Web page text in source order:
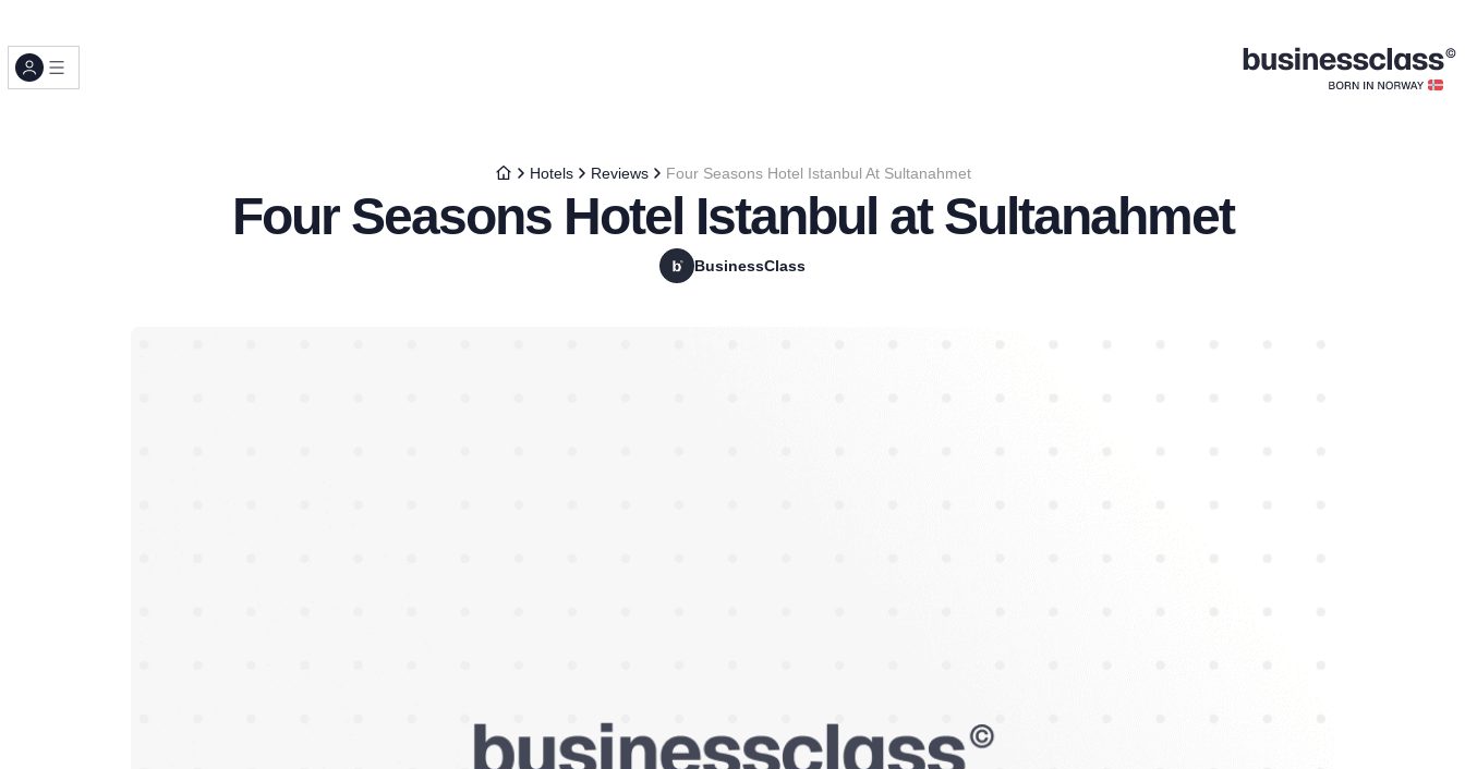
Hotels Reviews Four Seasons Hotel Istanbul At Sultanahmet
Four Seasons Hotel Istanbul at Sultanahmet
BusinessClass